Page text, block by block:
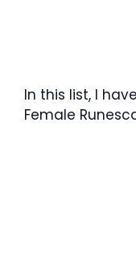
In this list, I
Female